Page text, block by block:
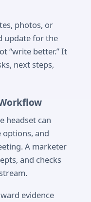
photos, or
update for the
“write better.” It
next steps,
headset can
options, and
A marketer
and checks
evidence